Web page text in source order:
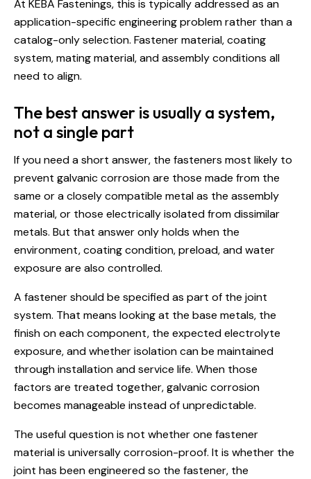
At KEBA Fastenings, this is typically addressed as an
application-specific engineeringproblem rather than a
catalog-only selection. Fastener material, coating
system, mating material, and assembly conditions all
need to align.
The best answer is usually a system,
not a single part
If you need a short answer, the fasteners most likely to
prevent galvanic corrosion are those made from the
same or a closely compatible metal as the assembly
material, or those electrically isolated from dissimilar
metals. But that answer only holds when the
environment, coating condition, preload, and water
exposure are also controlled.
A fastener should be specified as part of the joint
system. That means looking at the base metals, the
finish on each component, the expected electrolyte
exposure, and whether isolation can be maintained
through installation and service life. When those
factors are treated together, galvanic corrosion
becomes manageable instead of unpredictable.
The useful question is not whether one fastener
material is universally corrosion-proof. It is whether the
joint has been engineered so the fastener, the